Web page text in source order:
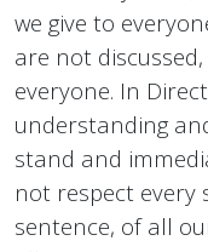
we give to
are not
everyone. In
understanding
stand and
not respect every
sentence, of all